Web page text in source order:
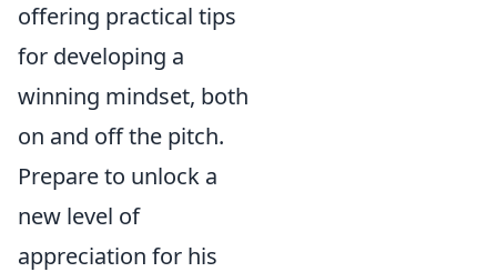
offering practical tips
for developing a
winning mindset, both
on and off the pitch.
Prepare to unlock a
new level of
appreciation for his